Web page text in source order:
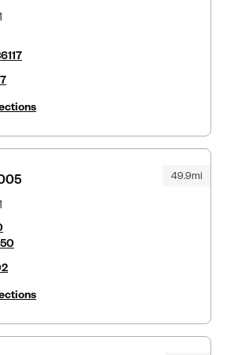
49.9mi